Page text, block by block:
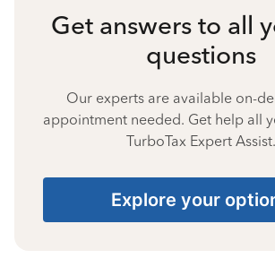
Get answers to all
questions
Our experts are available on-
appointment needed. Get help all
TurboTax Expert Assist.
Explore your